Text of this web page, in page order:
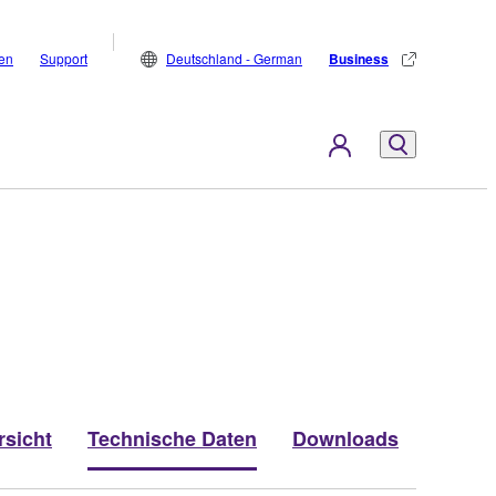
Support Deutschland - German Business
Technische Daten Downloads